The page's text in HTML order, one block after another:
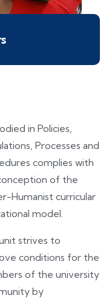
in Policies,
Processes and
complies with
of the
Humanist curricular
model.
strives to
conditions for the
of the university
by